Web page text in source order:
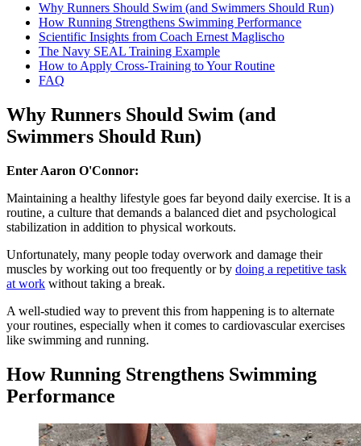
Why Runners Should Swim (and Swimmers Should Run)
How Running Strengthens Swimming Performance
Scientific Insights from Coach Ernest Maglischo
The Navy SEAL Training Example
How to Apply Cross-Training to Your Routine
FAQ
Why Runners Should Swim (and
Swimmers Should Run)
Enter Aaron O'Connor:
Maintaining a healthy lifestyle goes far beyond daily exercise. It is a
routine, a culture that demands a balanced diet and psychological
stabilization in addition to physical workouts.
Unfortunately, many people today overwork and damage their
muscles by working out too frequently or by doing a repetitive task
at work without taking a break.
A well-studied way to prevent this from happening is to alternate
your routines, especially when it comes to cardiovascular exercises
like swimming and running.
How Running Strengthens Swimming
Performance